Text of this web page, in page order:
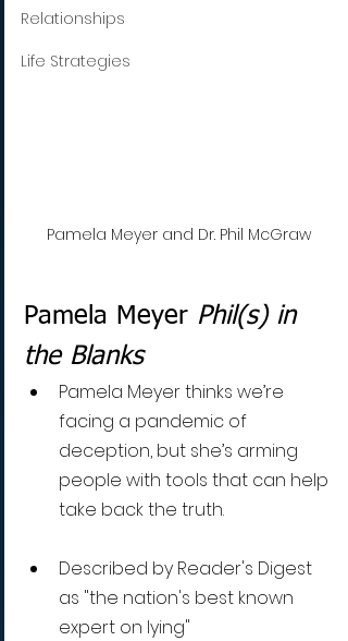
Relationships
Life Strategies
Pamela Meyer and Dr. Phil McGraw
Pamela Meyer Phil(s) in
the Blanks
Pamela Meyer thinks we’re
facing a pandemic of
deception, but she’s arming
people with tools that can help
take back the truth.
Described by Reader's Digest
as "the nation's best known
expert on lying"